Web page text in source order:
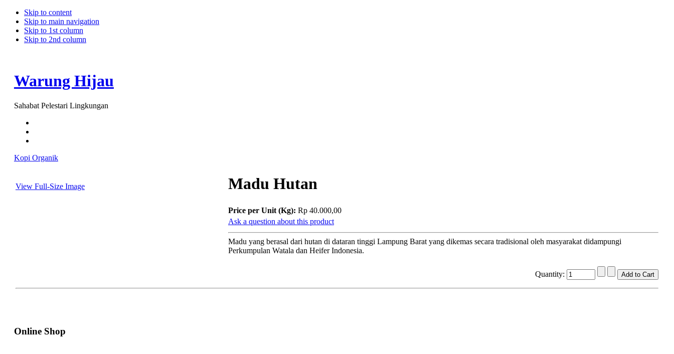
Skip to content
Skip to main navigation
Skip to 1st column
Skip to 2nd column
Warung Hijau
Sahabat Pelestari Lingkungan
Kopi Organik
View Full-Size Image Madu Hutan
Price per Unit (Kg): Rp 40.000,00
Ask a question about this product
Madu yang berasal dari hutan di dataran tinggi Lampung Barat yang dikemas secara tradisional oleh masyarakat didampungi
Perkumpulan Watala dan Heifer Indonesia.
Quantity:
Online Shop